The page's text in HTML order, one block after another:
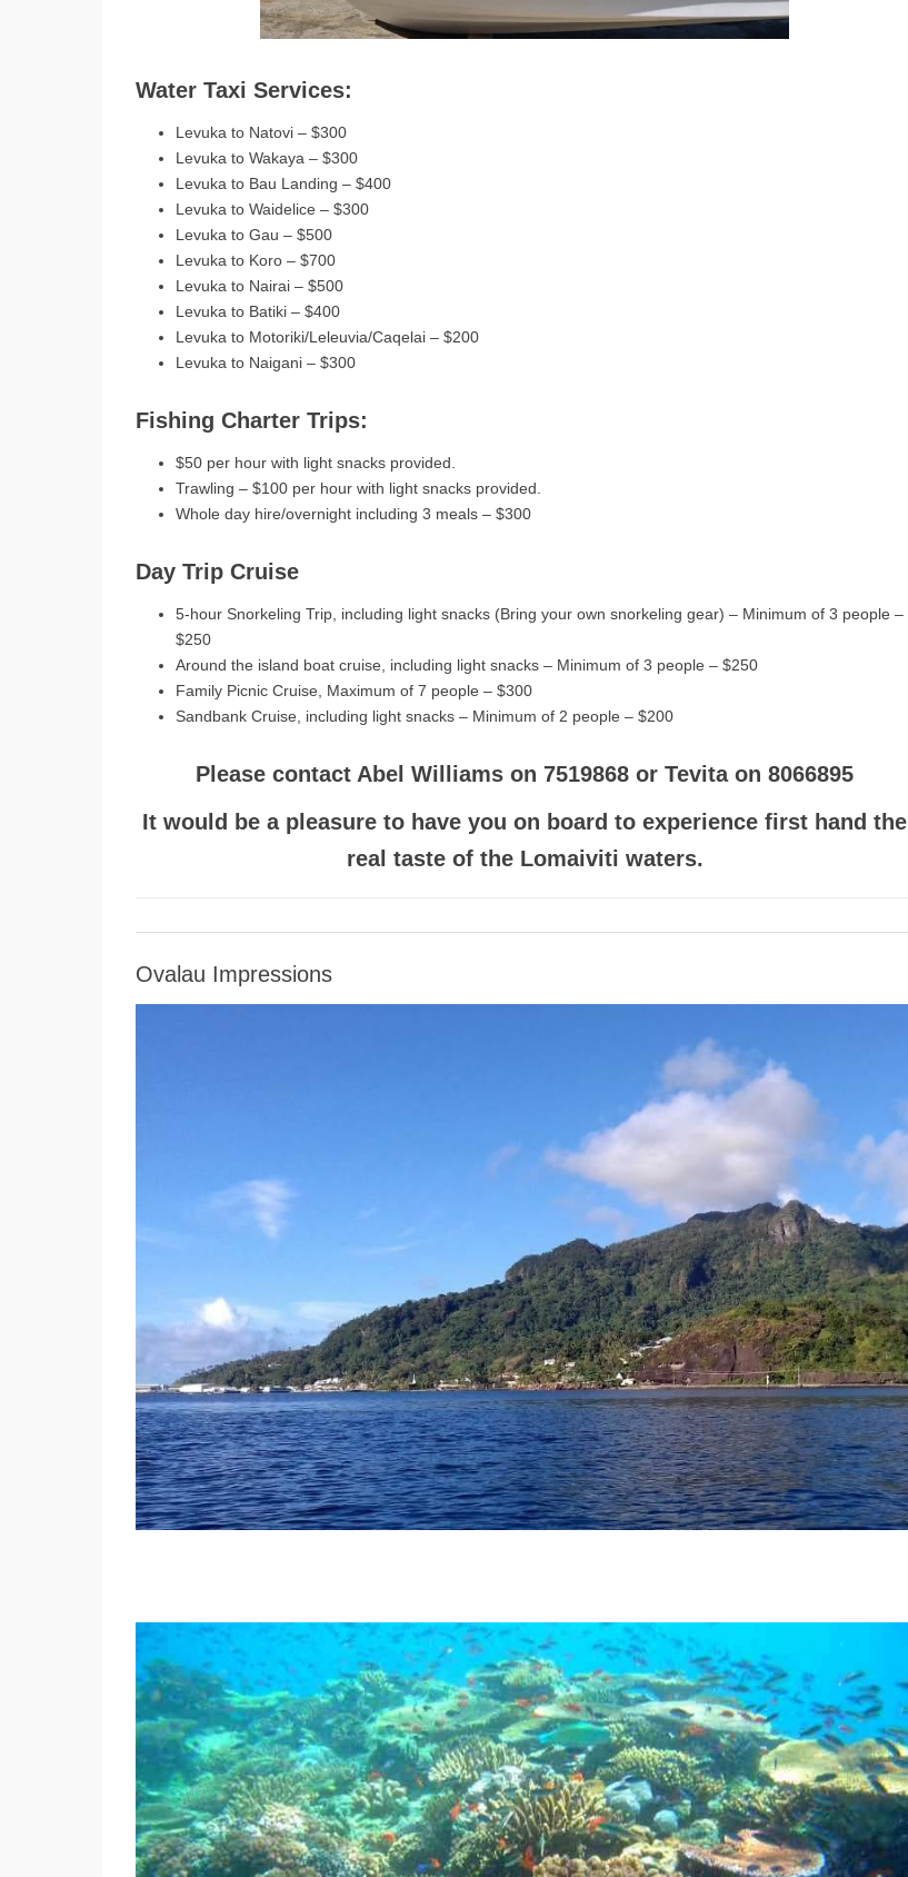
Water Taxi Services:
Levuka to Natovi – $300
Levuka to Wakaya – $300
Levuka to Bau Landing – $400
Levuka to Waidelice – $300
Levuka to Gau – $500
Levuka to Koro – $700
Levuka to Nairai – $500
Levuka to Batiki – $400
Levuka to Motoriki/Leleuvia/Caqelai – $200
Levuka to Naigani – $300
Fishing Charter Trips:
$50 per hour with light snacks provided.
Trawling – $100 per hour with light snacks provided.
Whole day hire/overnight including 3 meals – $300
Day Trip Cruise
5-hour Snorkeling Trip, including light snacks (Bring your own snorkeling gear) – Minimum of 3 people –
$250
Around the island boat cruise, including light snacks – Minimum of 3 people – $250
Family Picnic Cruise, Maximum of 7 people – $300
Sandbank Cruise, including light snacks – Minimum of 2 people – $200
Please contact Abel Williams on 7519868 or Tevita on 8066895
It would be a pleasure to have you on board to experience first hand the
real taste of the Lomaiviti waters.
Ovalau Impressions